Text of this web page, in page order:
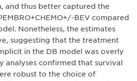
and thus better captured the
BEV compared
Nonetheless, the estimates
suggesting that the treatment
in the DB model was overly
analyses confirmed that survival
robust to the choice of